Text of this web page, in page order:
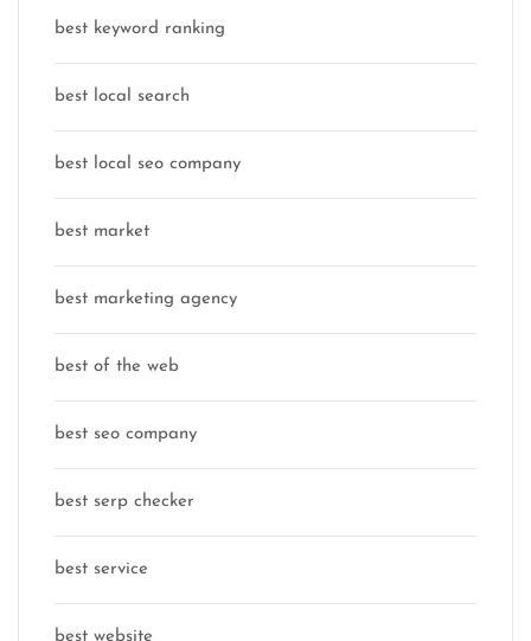
best keyword ranking
best local search
best local seo company
best market
best marketing agency
best of the web
best seo company
best serp checker
best service
best website